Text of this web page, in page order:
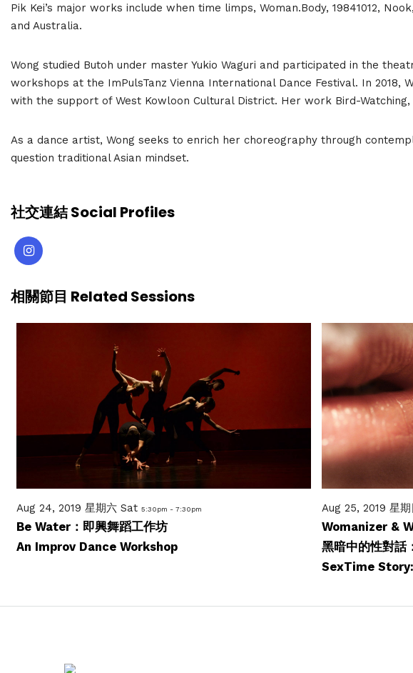
Pik Kei’s major works include when time limps, Woman.Body, 19841012,
and Australia.
Wong studied Butoh under master Yukio Waguri and participated in the
workshops at the ImPulsTanz Vienna International Dance Festival. In
with the support of West Kowloon Cultural District. Her work Bird-
As a dance artist, Wong seeks to enrich her choreography through
question traditional Asian mindset.
社交連結 Social Profiles
相關節目 Related Sessions
Aug 24, 2019 星期六 Sat 5:30pm - 7:30pm
Be Water：即興舞蹈工作坊
An Improv Dance Workshop
Aug 25, 2019 星期
Womanizer &
黑暗中的性對話
SexTime